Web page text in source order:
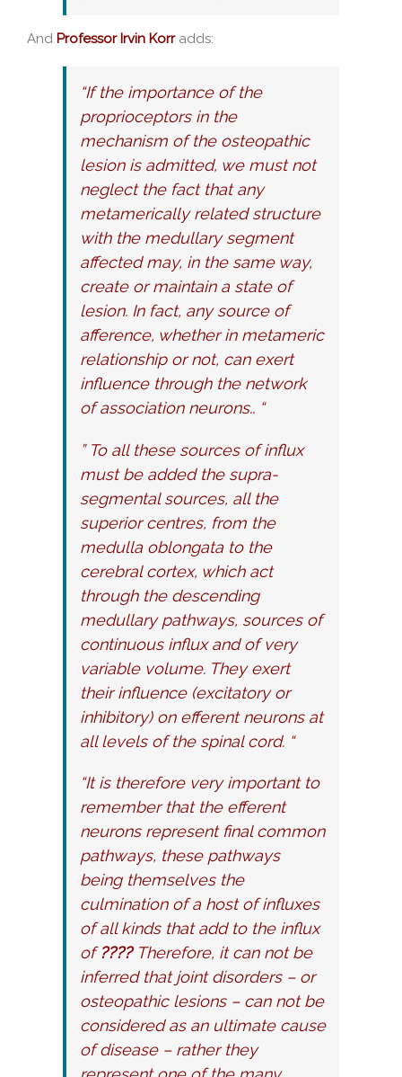
And Professor Irvin Korr adds:
“If the importance of the
proprioceptors in the
mechanism of the osteopathic
lesion is admitted, we must not
neglect the fact that any
metamerically related structure
with the medullary segment
affected may, in the same way,
create or maintain a state of
lesion. In fact, any source of
afference, whether in metameric
relationship or not, can exert
influence through the network
of association neurons.. “
” To all these sources of influx
must be added the supra-
segmental sources, all the
superior centres, from the
medulla oblongata to the
cerebral cortex, which act
through the descending
medullary pathways, sources of
continuous influx and of very
variable volume. They exert
their influence (excitatory or
inhibitory) on efferent neurons at
all levels of the spinal cord. “
“It is therefore very important to
remember that the efferent
neurons represent final common
pathways, these pathways
being themselves the
culmination of a host of influxes
of all kinds that add to the influx
of???? Therefore, it can not be
inferred that joint disorders – or
osteopathic lesions – can not be
considered as an ultimate cause
of disease – rather they